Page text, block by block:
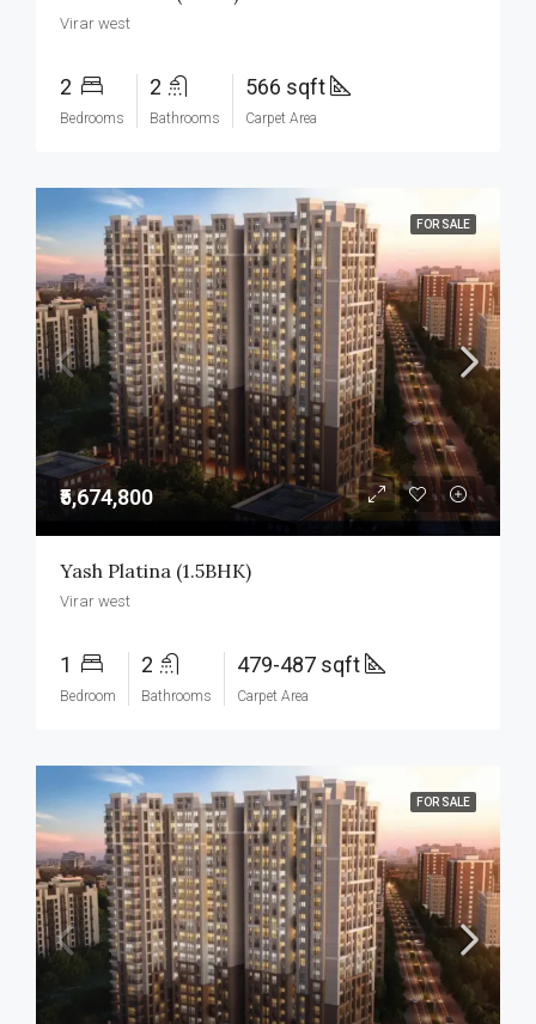
Virar west
2
Bedrooms
2
Bathrooms
566 sqft
Carpet Area
FOR SALE
₹5,674,800
Yash Platina (1.5BHK)
Virar west
1
Bedroom
2
Bathrooms
479-487 sqft
Carpet Area
FOR SALE